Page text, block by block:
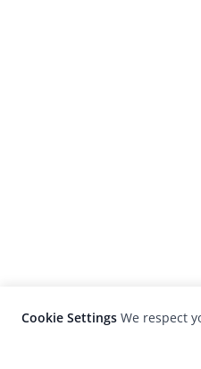
Cookie Settings We respect